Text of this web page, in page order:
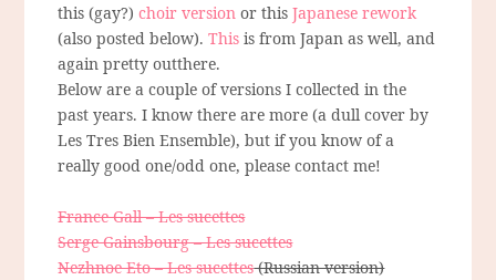
this (gay?) choir version or this Japanese rework
(also posted below).This is from Japan as well, and
again pretty outthere.
Below are a couple of versions I collected in the
past years. I know there are more (a dull cover by
Les Tres Bien Ensemble), but if you know of a
really good one/odd one, please contact me!
France Gall – Les sucettes
Serge Gainsbourg – Les sucettes
Nezhnoe Eto – Les sucettes(Russian version)